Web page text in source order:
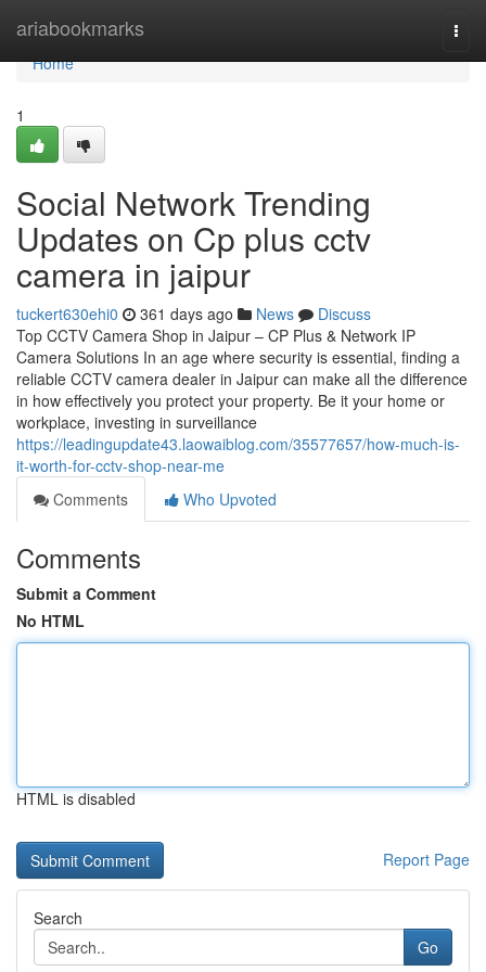
ariabookmarks
Home
Home
1
Social Network Trending
Updates on Cp plus cctv
camera in jaipur
tuckert630ehi0 361 days ago News
Discuss
Top CCTV Camera Shop in Jaipur – CP Plus & Network IP
Camera Solutions In an age where security is essential, finding a
reliable CCTV camera dealer in Jaipur can make all the difference
in how effectively you protect your property. Be it your home or
workplace, investing in surveillance
https://leadingupdate43.laowaiblog.com/35577657/how-much-is-
it-worth-for-cctv-shop-near-me
Comments
Who Upvoted
Comments
Submit a Comment
No HTML
HTML is disabled
Report Page
Search
Go